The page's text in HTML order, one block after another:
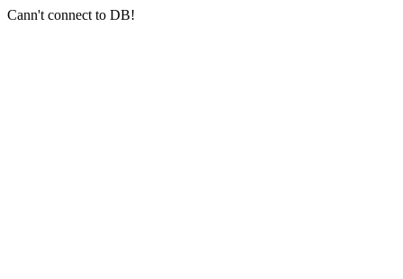
Cann't connect to DB!